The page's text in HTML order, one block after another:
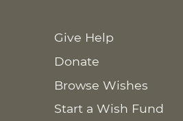
Give Help
Donate
Browse Wishes
Start a Wish Fund